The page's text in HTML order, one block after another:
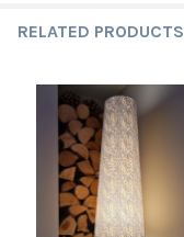
RELATED PRODUCTS
Related
Products